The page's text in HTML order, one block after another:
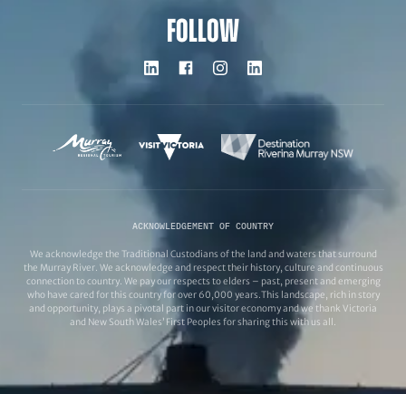
FOLLOW
ACKNOWLEDGEMENT OF COUNTRY
We acknowledge the Traditional Custodians of the land and waters that surround
the Murray River. We acknowledge and respect their history, culture and continuous
connection to country. We pay our respects to elders – past, present and emerging
who have cared for this country for over 60,000 years.This landscape, rich in story
and opportunity, plays a pivotal part in our visitor economy and we thank Victoria
and New South Wales’ First Peoples for sharing this with us all.